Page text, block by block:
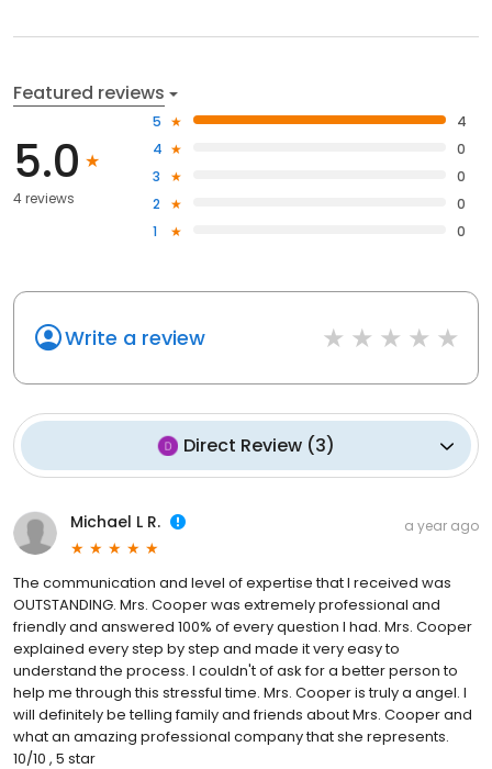
Featured reviews
5.0
4 reviews
5
4
4
0
3
0
2
0
1
0
Write a review
Direct Review (3)
Michael L R. a year ago
The communication and level of expertise that I received was
OUTSTANDING. Mrs. Cooper was extremely professional and
friendly and answered 100% of every question I had. Mrs. Cooper
explained every step by step and made it very easy to
understand the process. I couldn't of ask for a better person to
help me through this stressful time. Mrs. Cooper is truly a angel. I
will definitely be telling family and friends about Mrs. Cooper and
what an amazing professional company that she represents.
10/10 , 5 star